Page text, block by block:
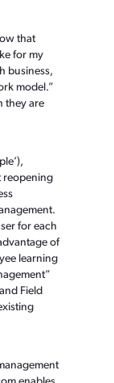
that
for my
business,
model.”
they are
reopening
for each
of
learning
Field